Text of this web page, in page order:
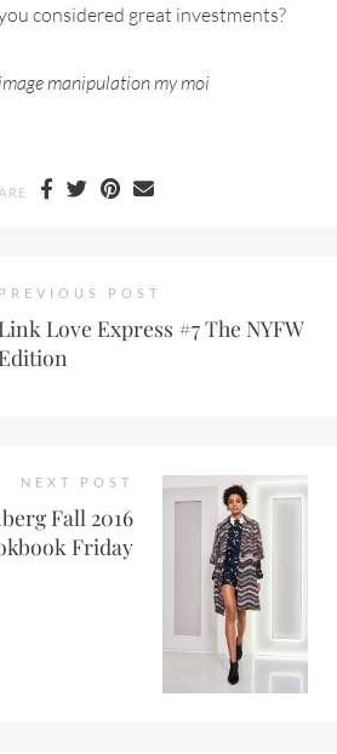
considered great investments?
, image manipulation my moi
PREVIOUS POST
Link Love Express #7 The NYFW
Edition
NEXT POST
Fall 2016
Friday